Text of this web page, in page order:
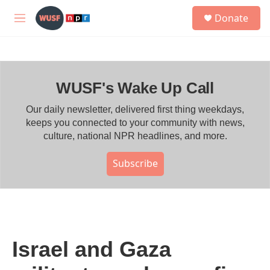
Skip to main content
M
h
Donate
WUSF's Wake Up Call
Our daily newsletter, delivered first thing weekdays,
keeps you connected to your community with news,
culture, national NPR headlines, and more.
Subscribe
Israel and Gaza